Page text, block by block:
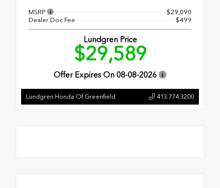
MSRP
$29,090
Dealer Doc Fee
$499
Lundgren Price
$29,589
Offer Expires On 08-08-2026
Lundgren Honda Of Greenfield 413.774.3200